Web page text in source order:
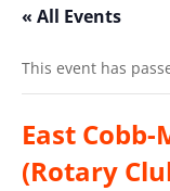
« All Events
This event has
East
(Rotary